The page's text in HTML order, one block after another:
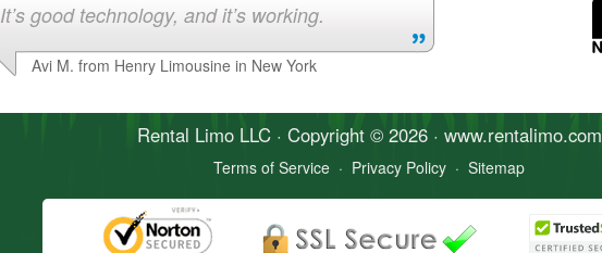
It’s good technology, and it’s working.
Avi M. from Henry Limousine in New York
Rental LimoLLC · Copyright © 2026 · www.rentalimo.com
Terms of Service · Privacy Policy · Sitemap